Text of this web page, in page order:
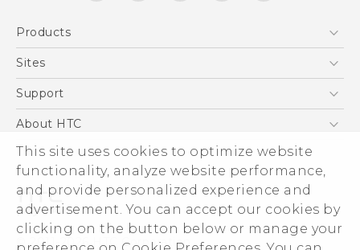
This site uses cookies to optimize website
functionality, analyze website performance,
and provide personalized experience and
advertisement. You can accept our cookies by
clicking on the button below or manage your
Products
5G
EXODUS
VIVE
Sites
HTC Dev
Support
Support Center
Warranty Statement
Service Bulletin
About HTC
ESG
Investor
Privacy Policy
Product Security
© 2011-2026 HTC Corporation